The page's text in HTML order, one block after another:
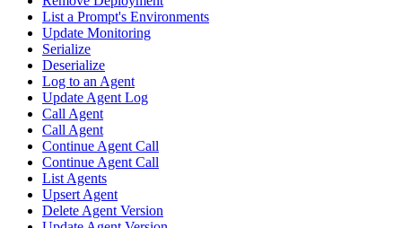
List a Prompt's Environments
Update Monitoring
Serialize
Deserialize
Log to an Agent
Update Agent Log
Call Agent
Call Agent
Continue Agent Call
Continue Agent Call
List Agents
Upsert Agent
Delete Agent Version